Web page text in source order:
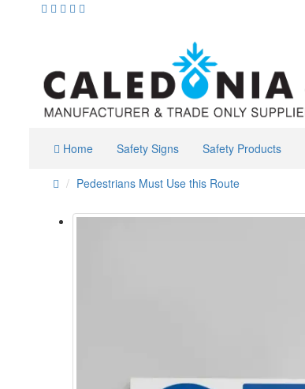
Home Safety Signs Safety Products
Pedestrians Must Use this Route